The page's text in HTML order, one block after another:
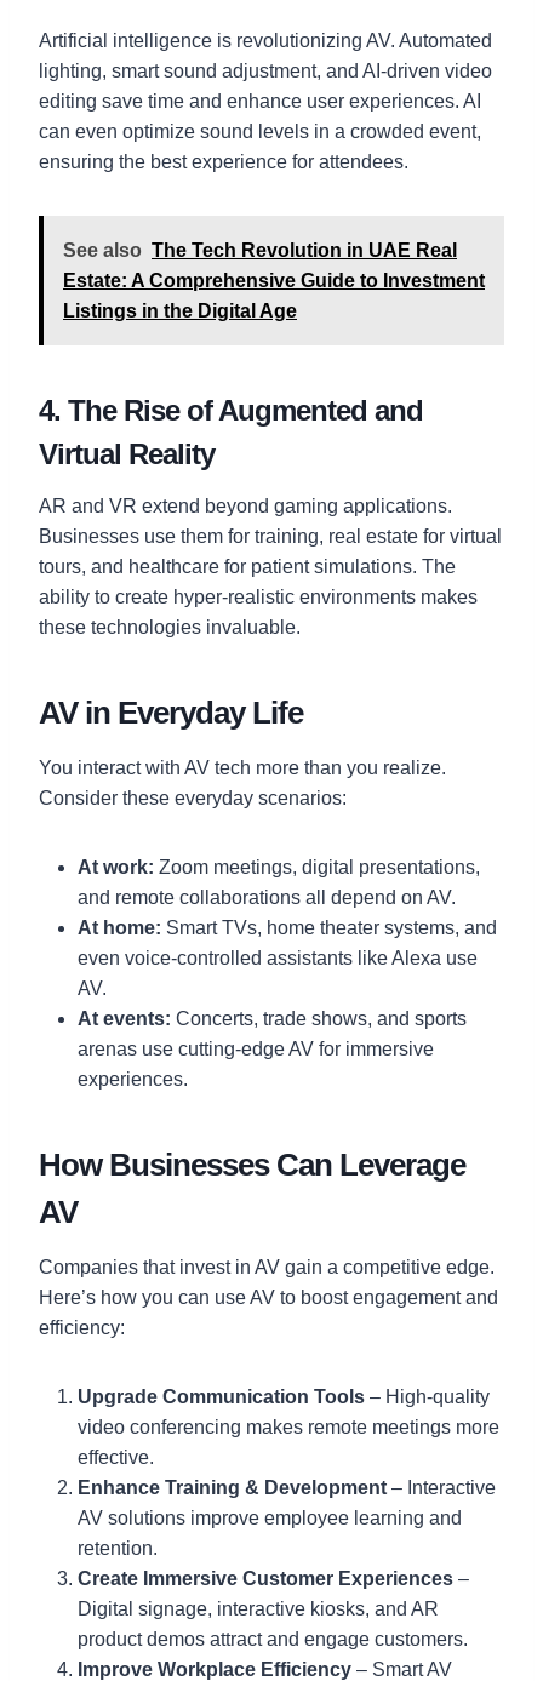
Artificial intelligence is revolutionizing AV. Automated
lighting, smart sound adjustment, and AI-driven video
editing save time and enhance user experiences. AI
can even optimize sound levels in a crowded event,
ensuring the best experience for attendees.
See also The Tech Revolution in UAE Real
Estate: A Comprehensive Guide to Investment
Listings in the Digital Age
4. The Rise of Augmented and
Virtual Reality
AR and VR extend beyond gaming applications.
Businesses use them for training, real estate for virtual
tours, and healthcare for patient simulations. The
ability to create hyper-realistic environments makes
these technologies invaluable.
AV in Everyday Life
You interact with AV tech more than you realize.
Consider these everyday scenarios:
At work: Zoom meetings, digital presentations,
and remote collaborations all depend on AV.
At home: Smart TVs, home theater systems, and
even voice-controlled assistants like Alexa use
AV.
At events: Concerts, trade shows, and sports
arenas use cutting-edge AV for immersive
experiences.
How Businesses Can Leverage
AV
Companies that invest in AV gain a competitive edge.
Here’s how you can use AV to boost engagement and
efficiency:
Upgrade Communication Tools – High-quality
video conferencing makes remote meetings more
effective.
Enhance Training & Development – Interactive
AV solutions improve employee learning and
retention.
Create Immersive Customer Experiences –
Digital signage, interactive kiosks, and AR
product demos attract and engage customers.
Improve Workplace Efficiency – Smart AV